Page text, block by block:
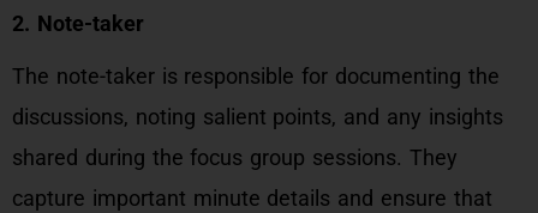
2. Note-taker
The note-taker is responsible for documenting the
discussions, noting salient points, and any insights
shared during the focus group sessions. They
capture important minute details and ensure that